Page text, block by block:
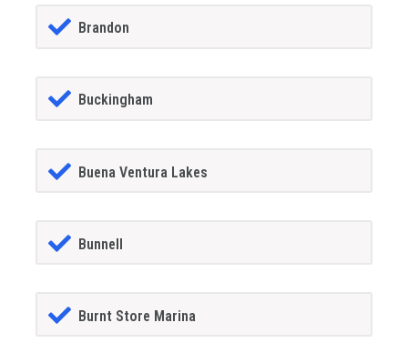
Brandon
Buckingham
Buena Ventura Lakes
Bunnell
Burnt Store Marina